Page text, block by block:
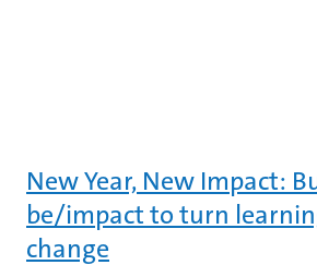
New Year, New Impact:
be/impact to turn
change